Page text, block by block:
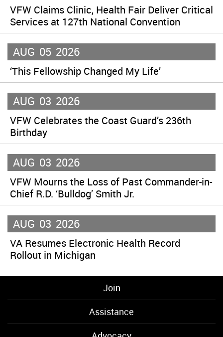
VFW Claims Clinic, Health Fair Deliver Critical
Services at 127th National Convention
AUG 05 2026
‘This Fellowship Changed My Life’
AUG 03 2026
VFW Celebrates the Coast Guard’s 236th
Birthday
AUG 03 2026
VFW Mourns the Loss of Past Commander-in-
Chief R.D. ‘Bulldog’ Smith Jr.
AUG 03 2026
VA Resumes Electronic Health Record
Rollout in Michigan
Join
Assistance